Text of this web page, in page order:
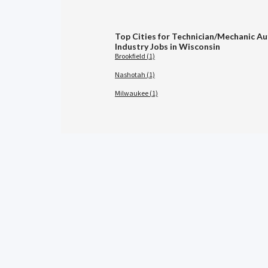
Top Cities for Technician/Mechanic
Industry Jobs in Wisconsin
Brookfield (1)
Nashotah (1)
Milwaukee (1)